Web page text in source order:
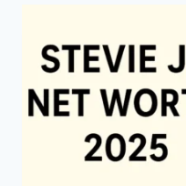
CREATIVE
POWER